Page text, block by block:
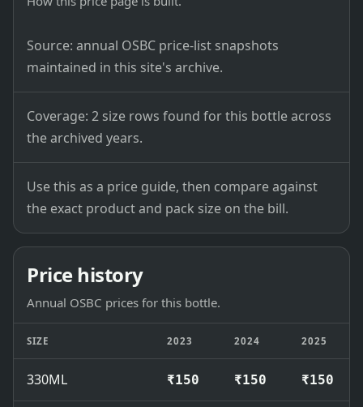
Source: annual OSBC price-list snapshots
maintained in this site's archive.
Coverage: 2 size rows found for this bottle across
the archived years.
Use this as a price guide, then compare against
the exact product and pack size on the bill.
Price history
Annual OSBC prices for this bottle.
SIZE 2023 2024 2025
330ML ₹150 ₹150 ₹150